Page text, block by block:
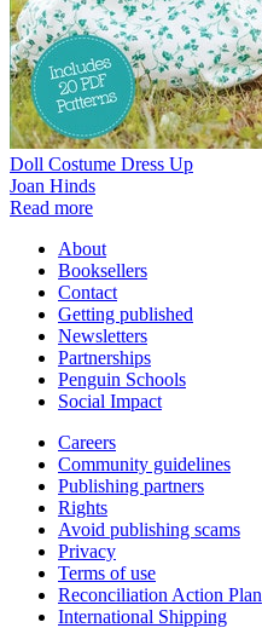
Doll Costume Dress Up
Joan Hinds
Read more
About
Booksellers
Contact
Getting published
Newsletters
Partnerships
Penguin Schools
Social Impact
Careers
Community guidelines
Publishing partners
Rights
Avoid publishing scams
Privacy
Terms of use
Reconciliation Action Plan
International Shipping